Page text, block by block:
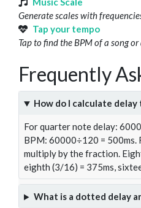
Generate scales with
Tap your tempo
Tap to find the BPM of a song
Frequently
How do I calculate delay
For quarter note delay:
BPM: 60000÷120 = 500ms.
multiply by the fraction.
eighth (3/16) = 375ms,
What is a dotted delay